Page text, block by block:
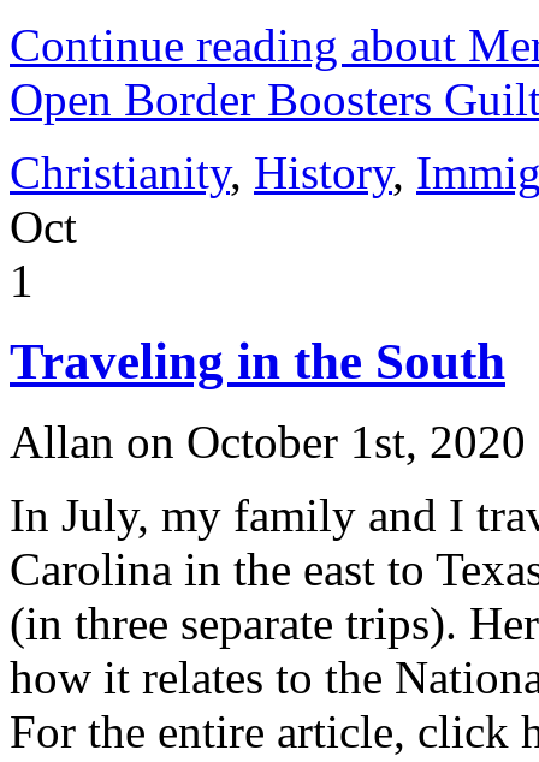
Continue reading about
Open Border Boosters
Christianity, History,
Oct
1
Traveling in the South
Allan on October 1st, 2020
In July, my family and I
Carolina in the east to
(in three separate trips).
how it relates to the
For the entire article,